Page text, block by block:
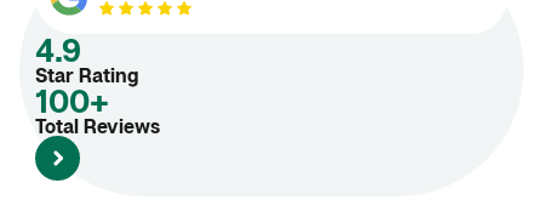
4.9
Star Rating
100+
Total Reviews